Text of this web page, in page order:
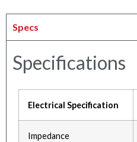
Specs
Specifications
Electrical Specification
Impedance